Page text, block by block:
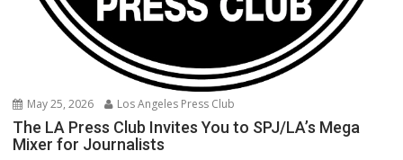
May 25, 2026 Los Angeles Press Club
The LA Press Club Invites You to SPJ/LA’s Mega
Mixer for Journalists